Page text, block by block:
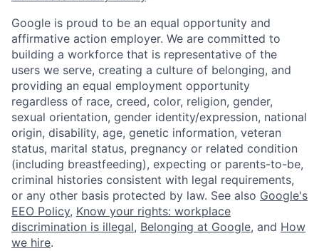
Google is proud to be an equal opportunity and
affirmative action employer. We are committed to
building a workforce that is representative of the
users we serve, creating a culture of belonging, and
providing an equal employment opportunity
regardless of race, creed, color, religion, gender,
sexual orientation, gender identity/expression, national
origin, disability, age, genetic information, veteran
status, marital status, pregnancy or related condition
(including breastfeeding), expecting or parents-to-be,
criminal histories consistent with legal requirements,
or any other basis protected by law. See also Google's
EEO Policy, Know your rights: workplace
discrimination is illegal, Belonging at Google, and How
we hire.